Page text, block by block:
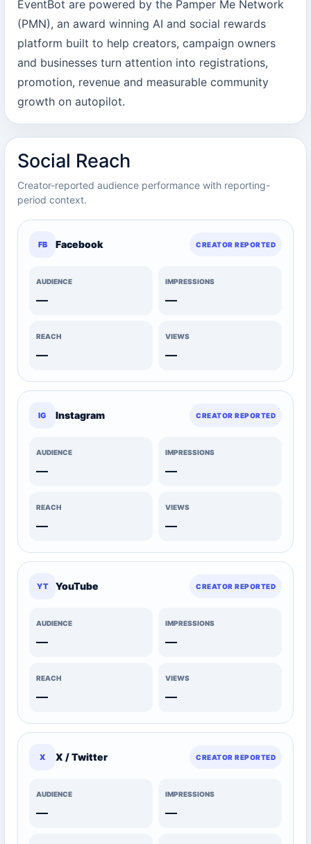
EventBot are powered by the Pamper Me Network
(PMN), an award winning AI and social rewards
platform built to help creators, campaign owners
and businesses turn attention into registrations,
promotion, revenue and measurable community
growth on autopilot.
Social Reach
Creator-reported audience performance with reporting-
period context.
FB Facebook CREATOR REPORTED
AUDIENCE
—
IMPRESSIONS
—
REACH
—
VIEWS
—
IG Instagram CREATOR REPORTED
AUDIENCE
—
IMPRESSIONS
—
REACH
—
VIEWS
—
YT YouTube CREATOR REPORTED
AUDIENCE
—
IMPRESSIONS
—
REACH
—
VIEWS
—
X X / Twitter CREATOR REPORTED
AUDIENCE
—
IMPRESSIONS
—